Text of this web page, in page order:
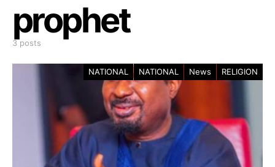
prophet
3 posts
NATIONAL NATIONAL News RELIGION